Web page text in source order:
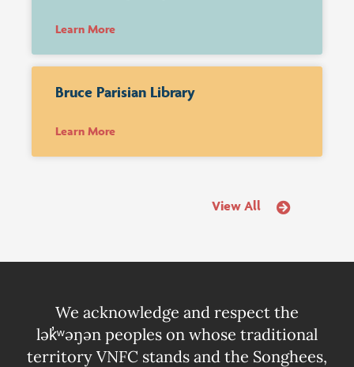
Learn More
Bruce Parisian Library
Learn More
View All
We acknowledge and respect the
lək̓ʷəŋən peoples on whose traditional
territory VNFC stands and the Songhees,